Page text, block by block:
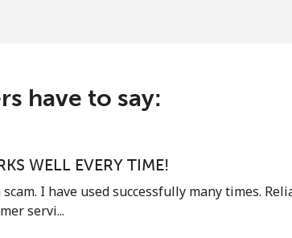
min for ⁦$10⁩
have to say:
WELL EVERY TIME!
scam. I have used successfully many times.
servi...